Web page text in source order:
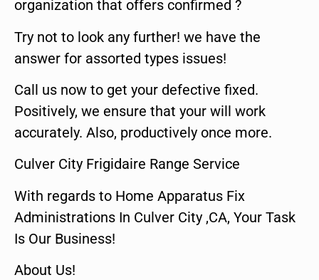
organization that offers confirmed ?
Try not to look any further! we have the
answer for assorted types issues!
Call us now to get your defective fixed.
Positively, we ensure that your will work
accurately. Also, productively once more.
Culver City Frigidaire Range Service
With regards to Home Apparatus Fix
Administrations In Culver City ,CA, Your Task
Is Our Business!
About Us!